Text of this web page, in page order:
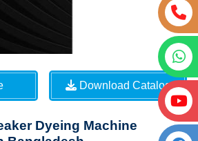
Download Catalog
Dyeing Machine